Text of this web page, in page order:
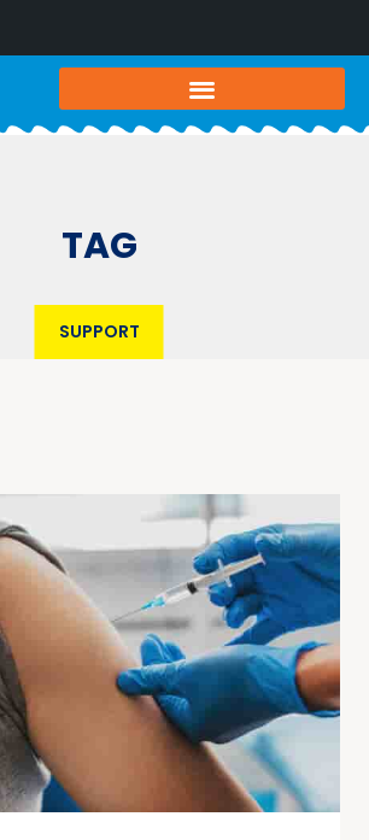
TAG
SUPPORT